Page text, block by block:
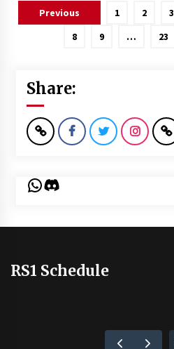
Posts
pagination
Previous 1 2 3
8
9 … 23
Share:
WhatsApp
Discord
RS1 Schedule